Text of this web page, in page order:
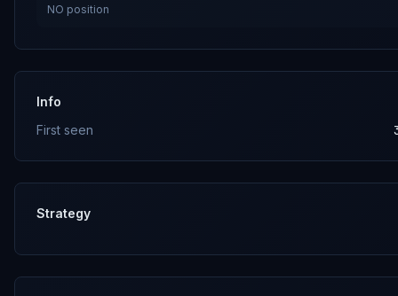
NO position
Info
First seen
Strategy